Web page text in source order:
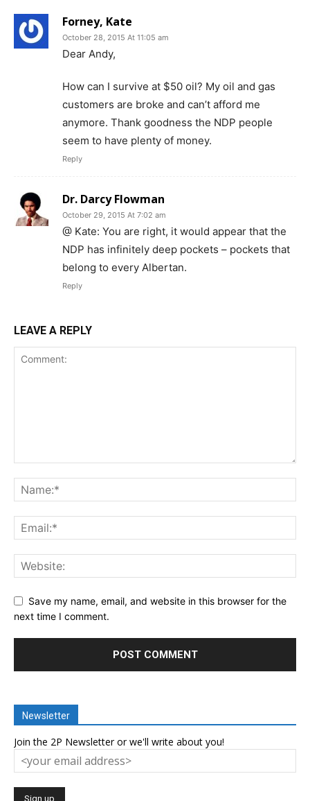
Forney, Kate
October 28, 2015 At 11:05 am
Dear Andy,
How can I survive at $50 oil? My oil and gas
customers are broke and can’t afford me
anymore. Thank goodness the NDP people
seem to have plenty of money.
Reply
Dr. Darcy Flowman
October 29, 2015 At 7:02 am
@ Kate: You are right, it would appear that the
NDP has infinitely deep pockets – pockets that
belong to every Albertan.
Reply
LEAVE A REPLY
Save my name, email, and website in this browser for the
next time I comment.
Newsletter
Join the 2P Newsletter or we'll write about you!